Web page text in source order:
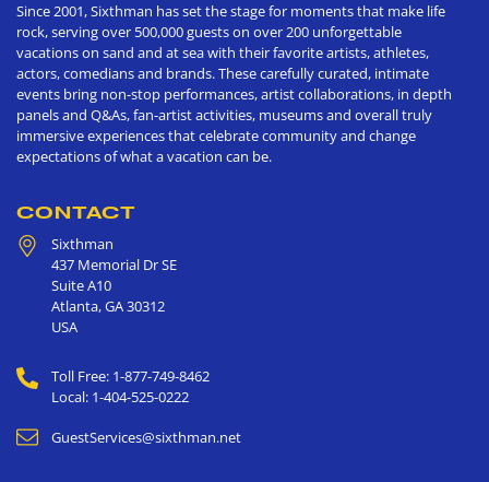
Since 2001, Sixthman has set the stage for moments that make life
rock, serving over 500,000 guests on over 200 unforgettable
vacations on sand and at sea with their favorite artists, athletes,
actors, comedians and brands. These carefully curated, intimate
events bring non-stop performances, artist collaborations, in depth
panels and Q&As, fan-artist activities, museums and overall truly
immersive experiences that celebrate community and change
expectations of what a vacation can be.
CONTACT
Sixthman
437 Memorial Dr SE
Suite A10
Atlanta,GA30312
USA
Toll Free: 1-877-749-8462
Local: 1-404-525-0222
GuestServices@sixthman.net